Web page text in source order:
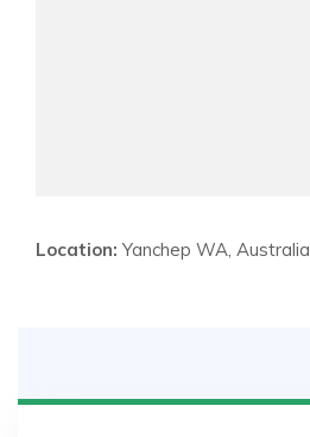
Location: Yanchep WA, Australia